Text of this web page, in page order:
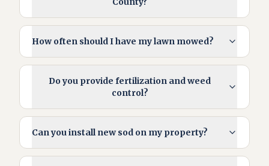
How often should I have my lawn mowed?
Do you provide fertilization and weed
control?
Can you install new sod on my property?